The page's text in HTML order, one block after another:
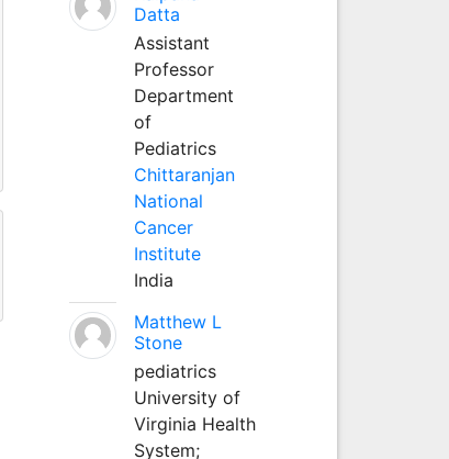
Datta
Assistant
Professor
Department
of
Pediatrics
Chittaranjan
National
Cancer
Institute
India
Matthew L
Stone
pediatrics
University of
Virginia Health
System;